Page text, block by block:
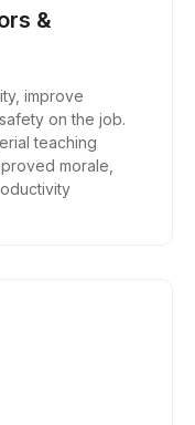
&
improve
on the job.
teaching
morale,